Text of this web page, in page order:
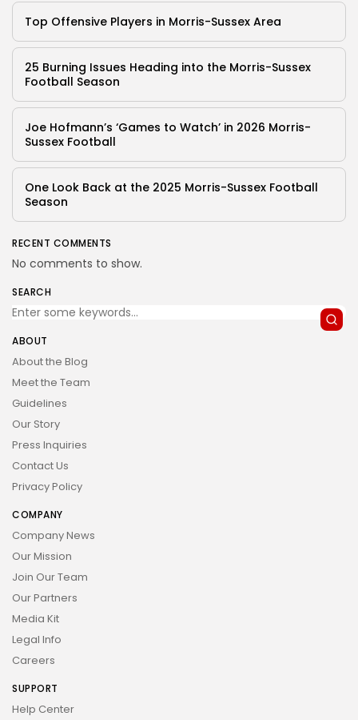
Top Offensive Players in Morris-Sussex Area
25 Burning Issues Heading into the Morris-Sussex
Football Season
Joe Hofmann’s ‘Games to Watch’ in 2026 Morris-
Sussex Football
One Look Back at the 2025 Morris-Sussex Football
Season
RECENT COMMENTS
No comments to show.
SEARCH
ABOUT
About the Blog
Meet the Team
Guidelines
Our Story
Press Inquiries
Contact Us
Privacy Policy
COMPANY
Company News
Our Mission
Join Our Team
Our Partners
Media Kit
Legal Info
Careers
SUPPORT
Help Center